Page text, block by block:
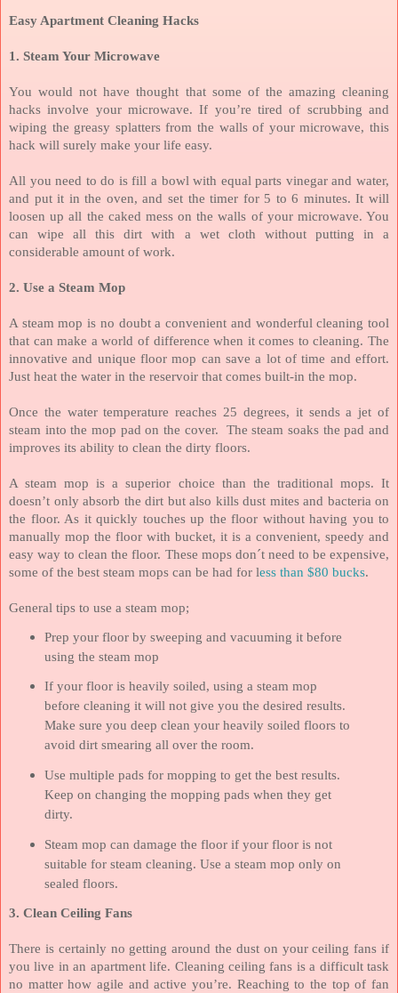
Easy Apartment Cleaning Hacks
1. Steam Your Microwave
You would not have thought that some of the amazing cleaning
hacks involve your microwave. If you’re tired of scrubbing and
wiping the greasy splatters from the walls of your microwave, this
hack will surely make your life easy.
All you need to do is fill a bowl with equal parts vinegar and water,
and put it in the oven, and set the timer for 5 to 6 minutes. It will
loosen up all the caked mess on the walls of your microwave. You
can wipe all this dirt with a wet cloth without putting in a
considerable amount of work.
2. Use a Steam Mop
A steam mop is no doubt a convenient and wonderful cleaning tool
that can make a world of difference when it comes to cleaning. The
innovative and unique floor mop can save a lot of time and effort.
Just heat the water in the reservoir that comes built-in the mop.
Once the water temperature reaches 25 degrees, it sends a jet of
steam into the mop pad on the cover.
The steam soaks the pad and
improves its ability to clean the dirty floors.
A steam mop is a superior choice than the traditional mops. It
doesn’t only absorb the dirt but also kills dust mites and bacteria on
the floor. As it quickly touches up the floor without having you to
manually mop the floor with bucket, it is a convenient, speedy and
easy way to clean the floor. These mops don´t need to be expensive,
some of the best steam mops can be had for less than $80 bucks.
General tips to use a steam mop;
Prep your floor by sweeping and vacuuming it before
using the steam mop
If your floor is heavily soiled, using a steam mop
before cleaning it will not give you the desired results.
Make sure you deep clean your heavily soiled floors to
avoid dirt smearing all over the room.
Use multiple pads for mopping to get the best results.
Keep on changing the mopping pads when they get
dirty.
Steam mop can damage the floor if your floor is not
suitable for steam cleaning. Use a steam mop only on
sealed floors.
3. Clean Ceiling Fans
There is certainly no getting around the dust on your ceiling fans if
you live in an apartment life. Cleaning ceiling fans is a difficult task
no matter how agile and active you’re. Reaching to the top of fan